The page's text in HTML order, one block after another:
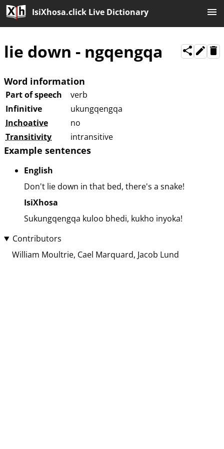
IsiXhosa.click Live Dictionary
lie down - ngqengqa
Word information
Part of speech
verb
Infinitive
ukungqengqa
Inchoative
no
Transitivity
intransitive
Example sentences
English
Don't lie down in that bed, there's a snake!
IsiXhosa
Sukungqengqa kuloo bhedi, kukho inyoka!
Contributors
William Moultrie Cael Marquard Jacob Lund